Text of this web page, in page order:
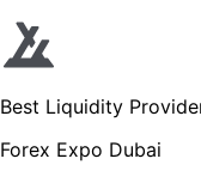
Best Liquidity
Forex Expo Dubai